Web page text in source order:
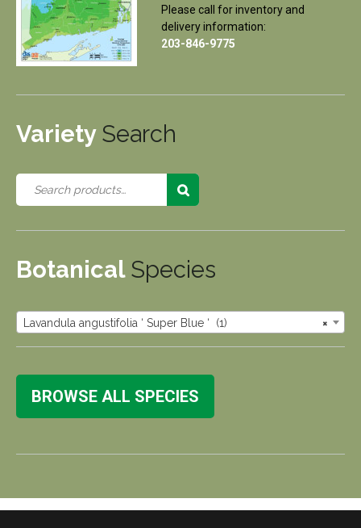
Please call for inventory and
delivery information:
203-846-9775
Variety Search
Botanical Species
×
Lavandula angustifolia ‘ Super Blue ‘ (1)
BROWSE ALL SPECIES